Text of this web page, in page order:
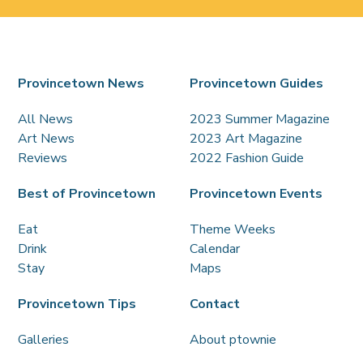
Provincetown News
All News
Art News
Reviews
Provincetown Guides
2023 Summer Magazine
2023 Art Magazine
2022 Fashion Guide
Best of Provincetown
Eat
Drink
Stay
Provincetown Events
Theme Weeks
Calendar
Maps
Provincetown Tips
Galleries
Contact
About ptownie